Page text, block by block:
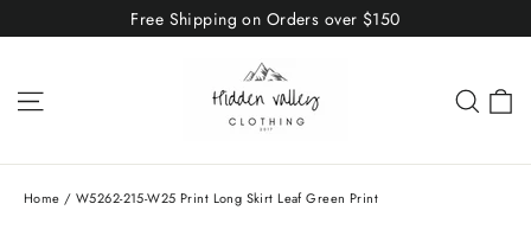
to
Free Shipping on Orders over $150
Home / W5262-215-W25 Print Long Skirt Leaf Green Print